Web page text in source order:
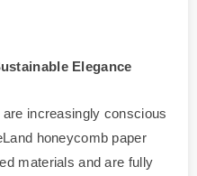
Elegance
increasingly conscious
honeycomb paper
materials and are fully